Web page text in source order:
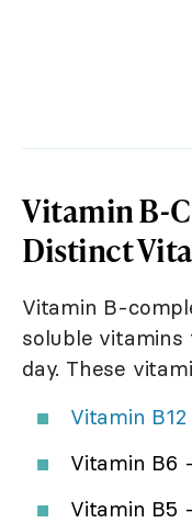
Vitamin B-
Distinct
Vitamin B-
soluble vitamins
day. These
Vitamin B12
Vitamin B6
Vitamin B5